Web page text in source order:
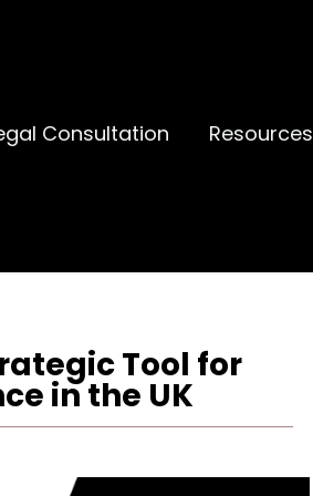
Consultation Resources
Tool for
in the UK